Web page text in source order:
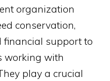
organization
conservation,
financial support to
working with
play a crucial